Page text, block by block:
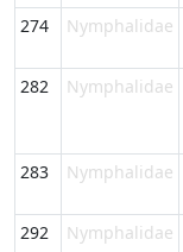
274 Nymphalidae
282 Nymphalidae
283 Nymphalidae
292 Nymphalidae